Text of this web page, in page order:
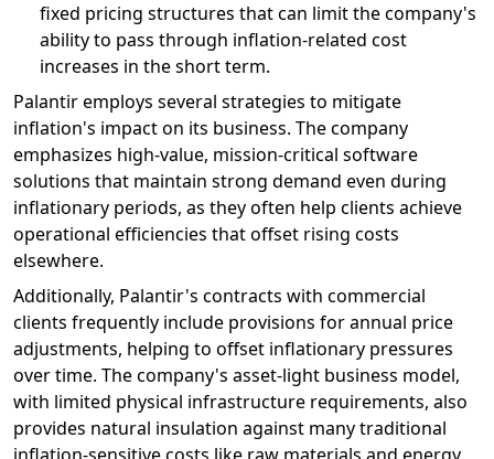
fixed pricing structures that can limit the company's
ability to pass through inflation-related cost
increases in the short term.
Palantir employs several strategies to mitigate
inflation's impact on its business. The company
emphasizes high-value, mission-critical software
solutions that maintain strong demand even during
inflationary periods, as they often help clients achieve
operational efficiencies that offset rising costs
elsewhere.
Additionally, Palantir's contracts with commercial
clients frequently include provisions for annual price
adjustments, helping to offset inflationary pressures
over time. The company's asset-light business model,
with limited physical infrastructure requirements, also
provides natural insulation against many traditional